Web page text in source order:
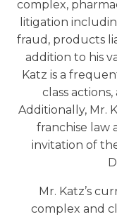
complex,
litigation
fraud, products
addition to his
Katz is a
class
Additionally, Mr.
franchise law
invitation of
Mr. Katz’s
complex and